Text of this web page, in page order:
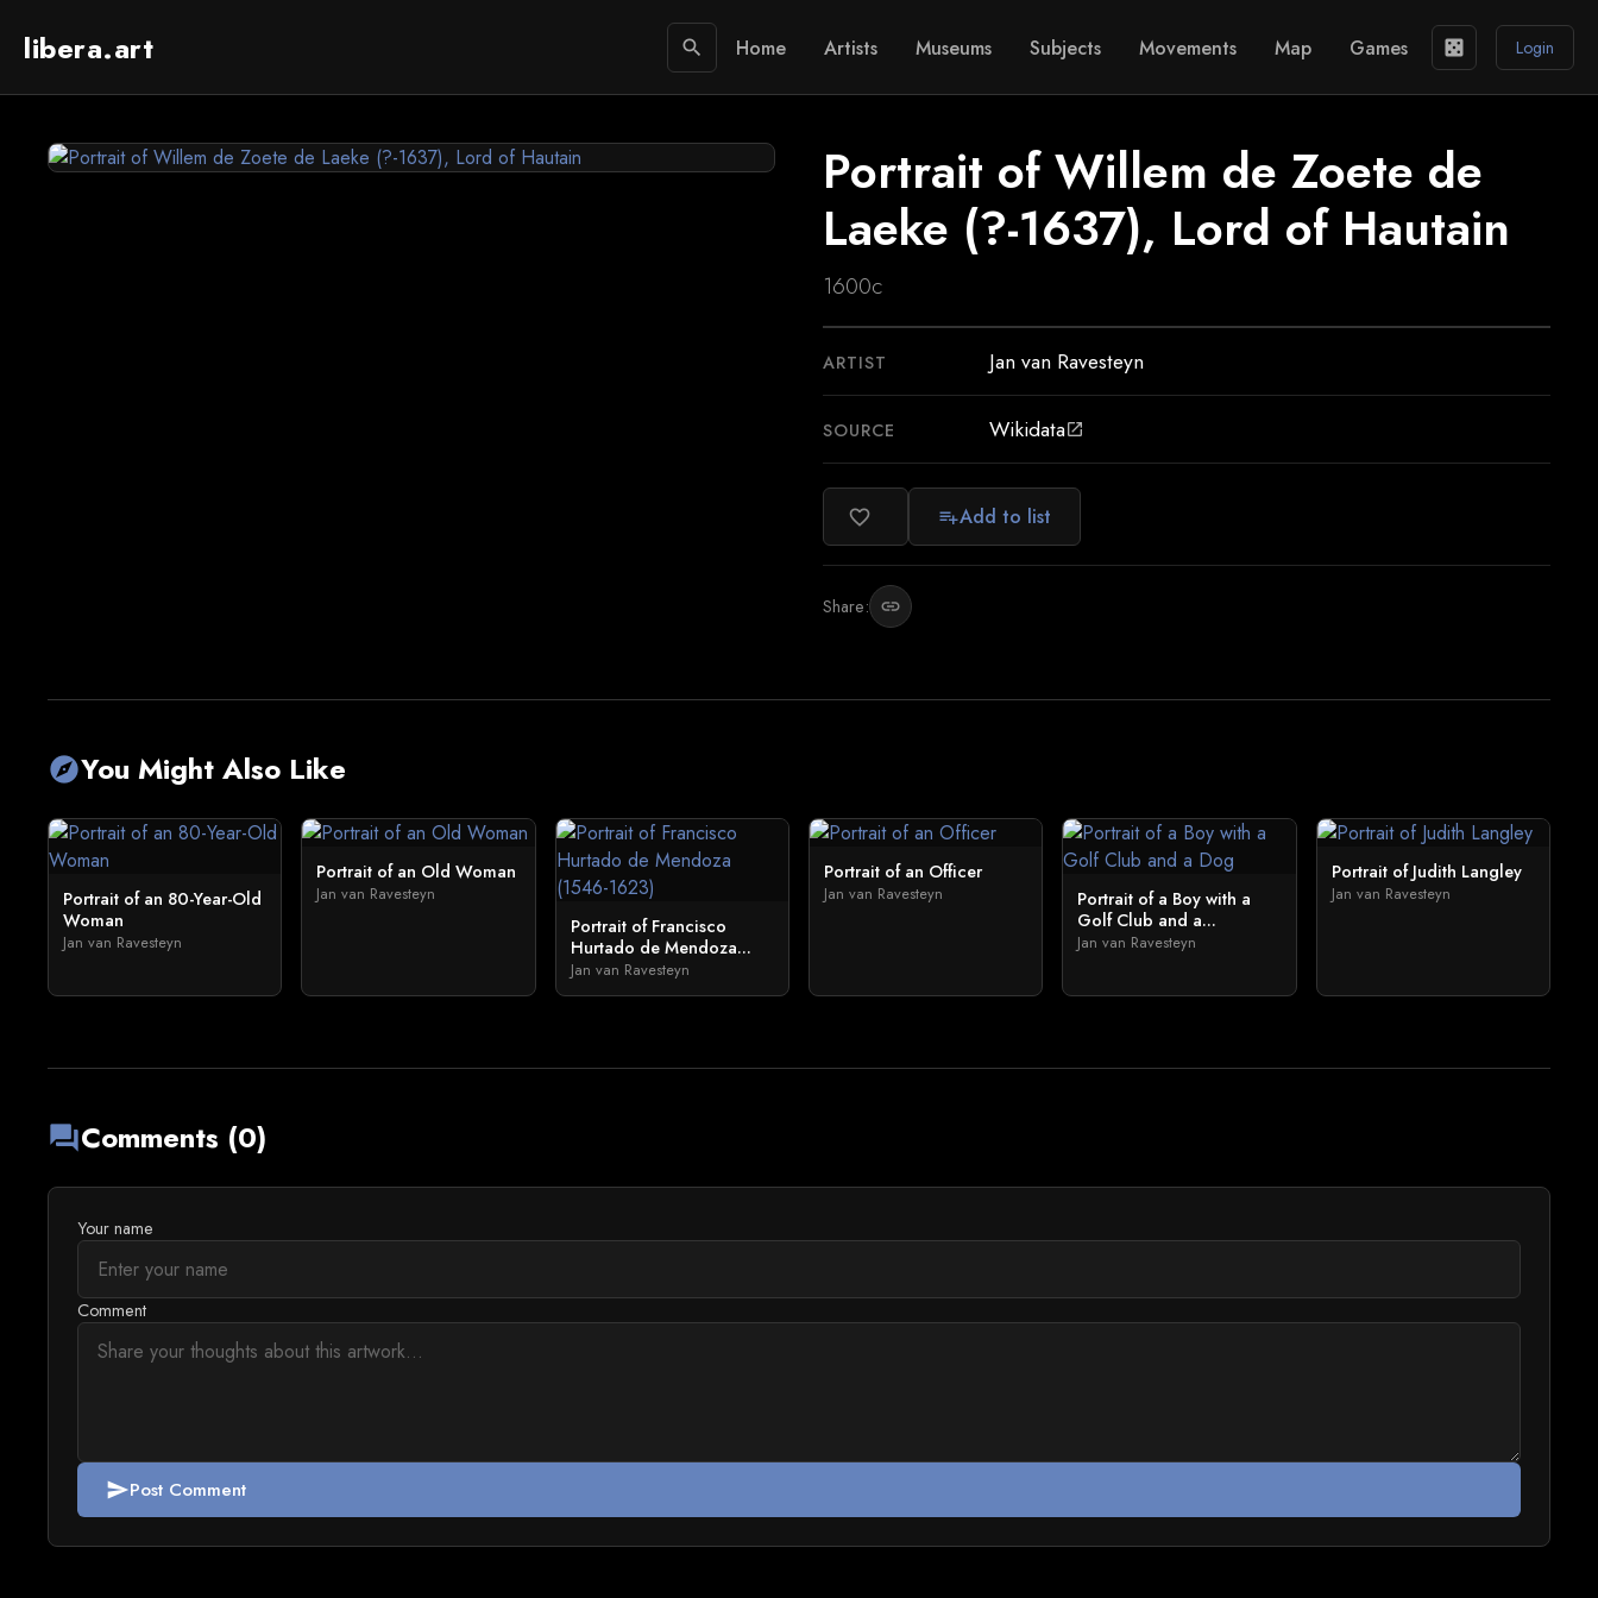
libera.art search Home Artists Museums Subjects Movements Map Games casino Login
Portrait of Willem de Zoete de
Laeke (?-1637), Lord of Hautain
1600c
ARTIST Jan van Ravesteyn
SOURCE Wikidataopen_in_new
favorite_border playlist_addAdd to list
Share: link
exploreYou Might Also Like
Portrait of an 80-Year-Old
Woman
Jan van Ravesteyn
Portrait of an Old Woman
Jan van Ravesteyn
Portrait of Francisco
Hurtado de Mendoza...
Jan van Ravesteyn
Portrait of an Officer
Jan van Ravesteyn
Portrait of a Boy with a
Golf Club and a...
Jan van Ravesteyn
Portrait of Judith Langley
Jan van Ravesteyn
forumComments (0)
Your name
Comment
sendPost Comment